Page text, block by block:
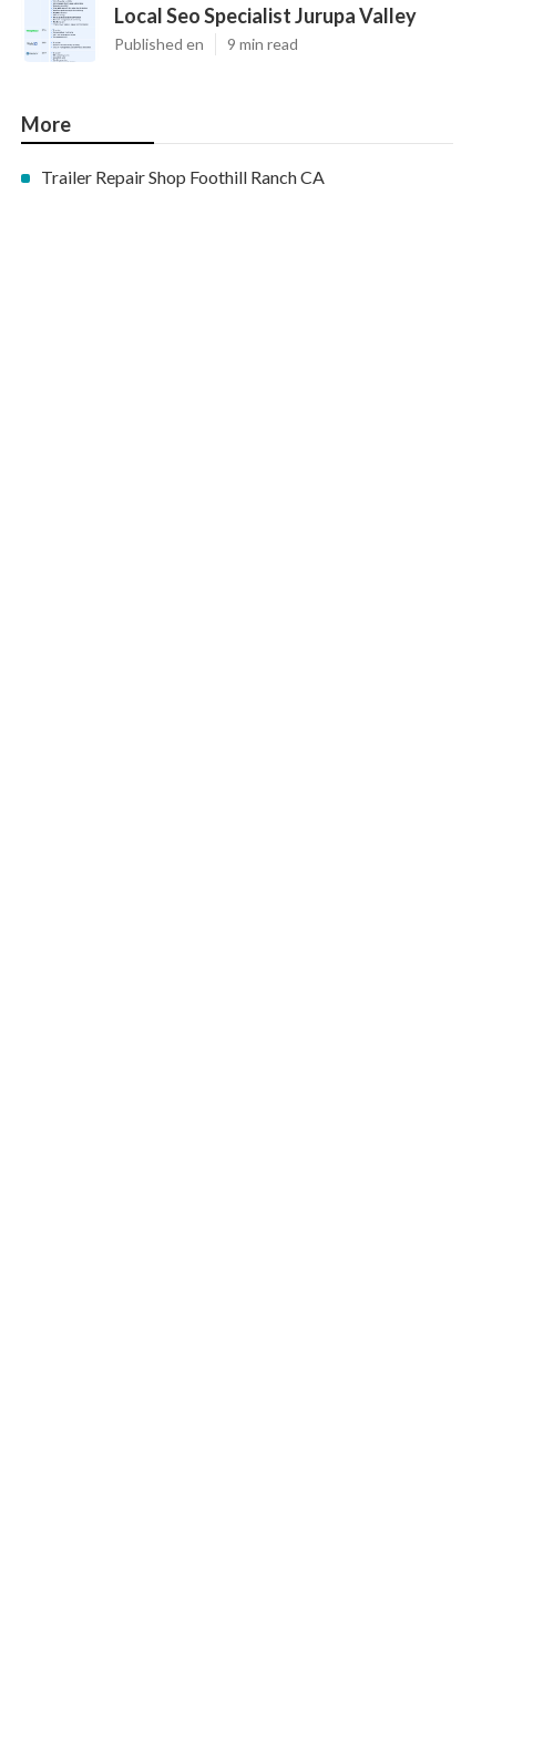
Local Seo Specialist Jurupa Valley
Published en 9 min read
More
Trailer Repair Shop Foothill Ranch CA